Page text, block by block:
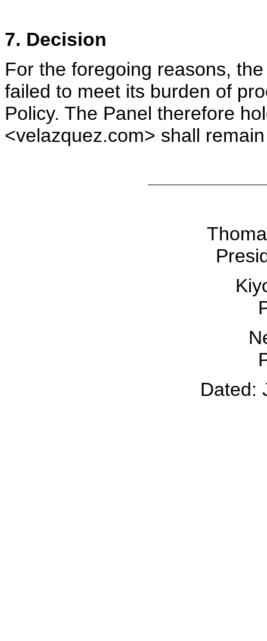
7. Decision
For the foregoing reasons,
failed to meet its burden of
Policy. The Panel therefore
<velazquez.com> shall
Dated: